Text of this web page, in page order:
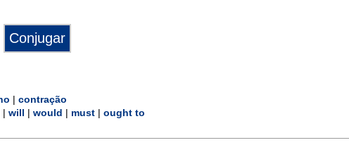
contração
will would must
ought to